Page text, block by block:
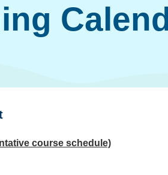
course schedule)